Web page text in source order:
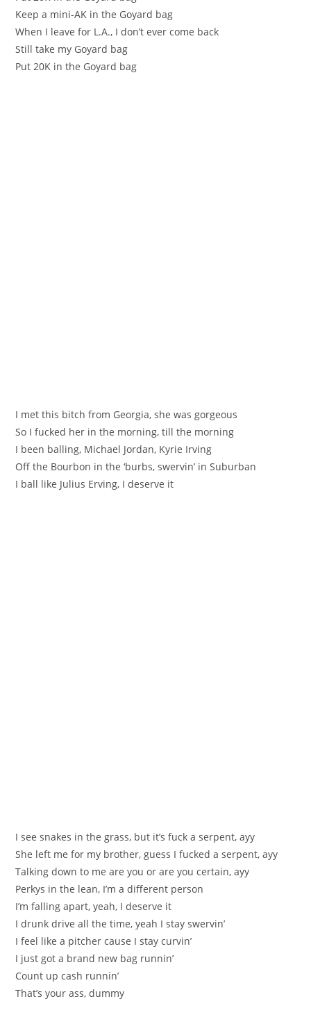
Keep a mini-AK in the Goyard bag
When I leave for L.A., I don’t ever come back
Still take my Goyard bag
Put 20K in the Goyard bag
I met this bitch from Georgia, she was gorgeous
So I fucked her in the morning, till the morning
I been balling, Michael Jordan, Kyrie Irving
Off the Bourbon in the ‘burbs, swervin’ in Suburban
I ball like Julius Erving, I deserve it
I see snakes in the grass, but it’s fuck a serpent, ayy
She left me for my brother, guess I fucked a serpent, ayy
Talking down to me are you or are you certain, ayy
Perkys in the lean, I’m a different person
I’m falling apart, yeah, I deserve it
I drunk drive all the time, yeah I stay swervin’
I feel like a pitcher cause I stay curvin’
I just got a brand new bag runnin’
Count up cash runnin’
That’s your ass, dummy